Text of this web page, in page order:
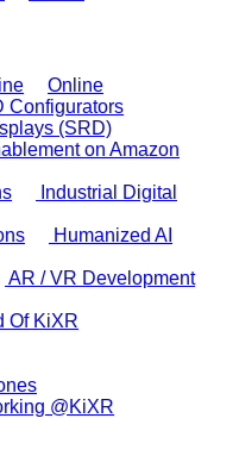
Online
Configurators
(SRD)
on Amazon
Industrial Digital
Humanized AI
AR / VR Development
Of KiXR
@KiXR